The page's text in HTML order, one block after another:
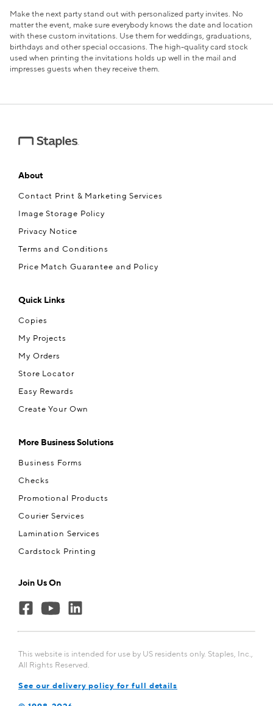
Make the next party stand out with personalized party invites. No
matter the event, make sure everybody knows the date and location
with these custom invitations. Use them for weddings, graduations,
birthdays and other special occasions. The high-quality card stock
used when printing the invitations holds up well in the mail and
impresses guests when they receive them.
About
Contact Print & Marketing Services
Image Storage Policy
Privacy Notice
Terms and Conditions
Price Match Guarantee and Policy
Quick Links
Copies
My Projects
My Orders
Store Locator
Easy Rewards
Create Your Own
More Business Solutions
Business Forms
Checks
Promotional Products
Courier Services
Lamination Services
Cardstock Printing
Join Us On
This website is intended for use by US residents only. Staples, Inc.,
All Rights Reserved.
See our delivery policy for full details